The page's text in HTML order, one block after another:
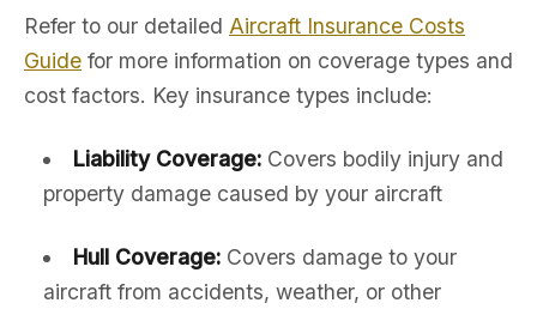
Refer to our detailed Aircraft Insurance Costs
Guide for more information on coverage types and
cost factors. Key insurance types include:
Liability Coverage:Covers bodily injury and
property damage caused by your aircraft
Hull Coverage:Covers damage to your
aircraft from accidents, weather, or other